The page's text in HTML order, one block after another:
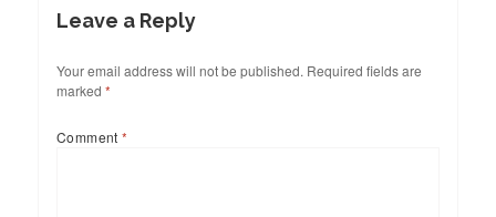
Leave a Reply
Your email address will not be published. Required fields are
marked *
Comment*